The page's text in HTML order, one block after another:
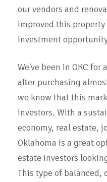
our vendors and
improved this
investment
We've been in OKC for
after purchasing
we know that this
investors. With a
economy, real estate,
Oklahoma is a great
estate investors
This type of balanced,